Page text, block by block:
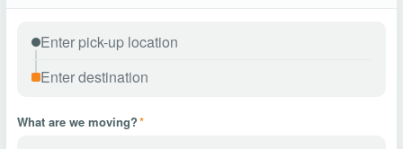
What are we moving?*